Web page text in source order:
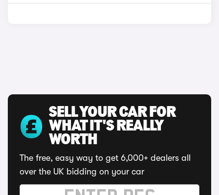
SELL YOUR CAR FOR
WHAT IT'S REALLY
WORTH
The free, easy way to get 6,000+ dealers all
over the UK bidding on your car